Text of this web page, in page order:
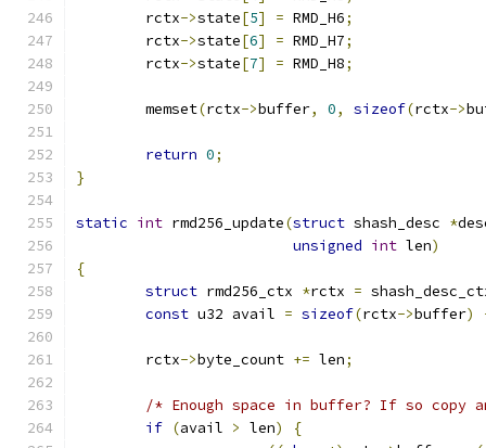
	rctx
->state[5] = RMD_H6;
	rctx
->state[6] = RMD_H7;
	rctx
->state[7] = RMD_H8;
	memset
(rctx->buffer, 0, sizeof(rctx->
return 0;
}
static int rmd256_update(struct shash_desc *
unsigned int len)
{
struct rmd256_ctx *rctx =
const u32 avail = sizeof(rctx->buffer)
	rctx
->byte_count += len;
/* Enough space in buffer? If so copy
if (avail > len)
{